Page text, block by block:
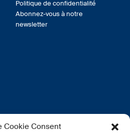
Cookie Consent
Politique de confidentialité
Abonnez-vous à notre
newsletter